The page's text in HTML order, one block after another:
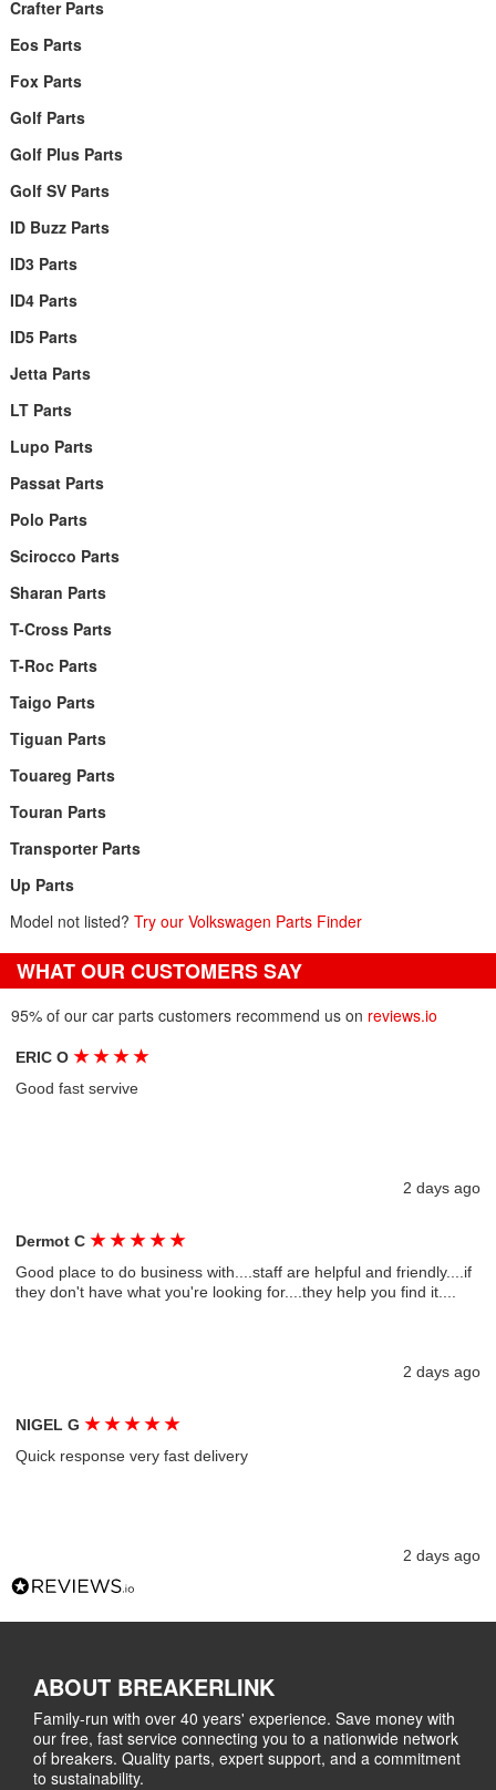
Crafter Parts
Eos Parts
Fox Parts
Golf Parts
Golf Plus Parts
Golf SV Parts
ID Buzz Parts
ID3 Parts
ID4 Parts
ID5 Parts
Jetta Parts
LT Parts
Lupo Parts
Passat Parts
Polo Parts
Scirocco Parts
Sharan Parts
T-Cross Parts
T-Roc Parts
Taigo Parts
Tiguan Parts
Touareg Parts
Touran Parts
Transporter Parts
Up Parts
Model not listed? Try our Volkswagen Parts Finder
WHAT OUR CUSTOMERS SAY
95% of our car parts customers recommend us on reviews.io
ERIC O★ ★ ★ ★
Good fast servive
2 days ago
Dermot C★ ★ ★ ★ ★
Good place to do business with....staff are helpful and friendly....if
they don't have what you're looking for....they help you find it....
2 days ago
NIGEL G★ ★ ★ ★ ★
Quick response very fast delivery
2 days ago
ABOUT BREAKERLINK
Family-run with over 40 years' experience. Save money with
our free, fast service connecting you to a nationwide network
of breakers. Quality parts, expert support, and a commitment
to sustainability.